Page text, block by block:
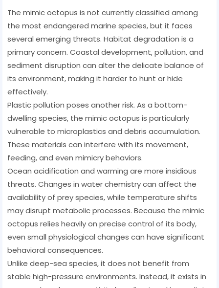
The mimic octopus is not currently classified among
the most endangered marine species, but it faces
several emerging threats. Habitat degradation is a
primary concern. Coastal development, pollution, and
sediment disruption can alter the delicate balance of
its environment, making it harder to hunt or hide
effectively.
Plastic pollution poses another risk. As a bottom-
dwelling species, the mimic octopus is particularly
vulnerable to microplastics and debris accumulation.
These materials can interfere with its movement,
feeding, and even mimicry behaviors.
Ocean acidification and warming are more insidious
threats. Changes in water chemistry can affect the
availability of prey species, while temperature shifts
may disrupt metabolic processes. Because the mimic
octopus relies heavily on precise control of its body,
even small physiological changes can have significant
behavioral consequences.
Unlike deep-sea species, it does not benefit from
stable high-pressure environments. Instead, it exists in